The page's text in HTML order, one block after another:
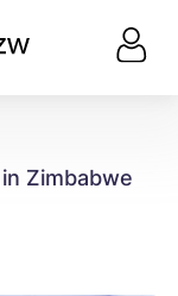
Zimbabwe